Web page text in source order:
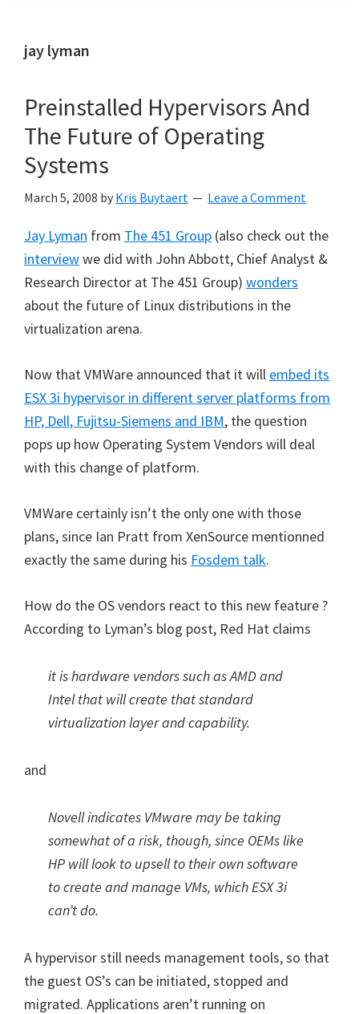
jay lyman
Preinstalled Hypervisors And
The Future of Operating
Systems
March 5, 2008 by Kris Buytaert Leave a Comment
Jay Lyman from The 451 Group (also check out the
interviewwe did with John Abbott, Chief Analyst &
Research Director at The 451 Group) wonders
about the future of Linux distributions in the
virtualization arena.
Now that VMWare announced that it will embed its
ESX 3i hypervisor in different server platforms from
HP, Dell, Fujitsu-Siemens and IBM, the question
pops up how Operating System Vendors will deal
with this change of platform.
VMWare certainly isn’t the only one with those
plans, since Ian Pratt from XenSource mentionned
exactly the same during his Fosdem talk.
How do the OS vendors react to this new feature ?
According to Lyman’s blog post, Red Hat claims
it is hardware vendors such as AMD and
Intel that will create that standard
virtualization layer and capability.
and
Novell indicates VMware may be taking
somewhat of a risk, though, since OEMs like
HP will look to upsell to their own software
to create and manage VMs, which ESX 3i
can’t do.
A hypervisor still needs management tools, so that
the guest OS’s can be initiated, stopped and
migrated. Applications aren’t running on